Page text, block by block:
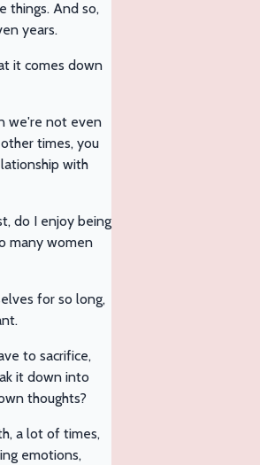
things. And so,
years.
it comes down
we're not even
times, you
with
do I enjoy being
many women
for so long,
to sacrifice,
it down into
thoughts?
a lot of times,
emotions,